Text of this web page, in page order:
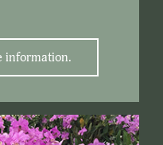
information.